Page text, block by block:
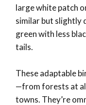
large white patch
similar but slightly
green with less
tails.
These adaptable
—from forests at
towns. They’re